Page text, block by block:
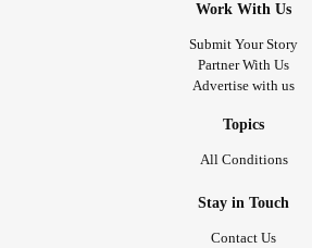
Work With Us
Submit Your Story
Partner With Us
Advertise with us
Topics
All Conditions
Stay in Touch
Contact Us